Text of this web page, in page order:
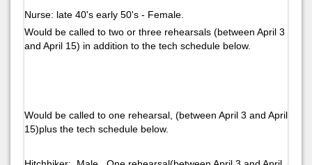
Nurse: late 40's early 50's - Female.
Would be called to two or three rehearsals (between April 3
and April 15) in addition to the tech schedule below.
Would be called to one rehearsal, (between April 3 and April
15)plus the tech schedule below.